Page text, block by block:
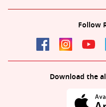
Follow
Download the